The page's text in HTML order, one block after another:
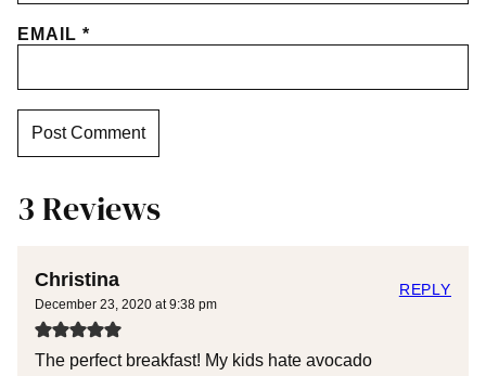
EMAIL *
3 Reviews
Christina
December 23, 2020 at 9:38 pm
The perfect breakfast! My kids hate avocado
REPLY